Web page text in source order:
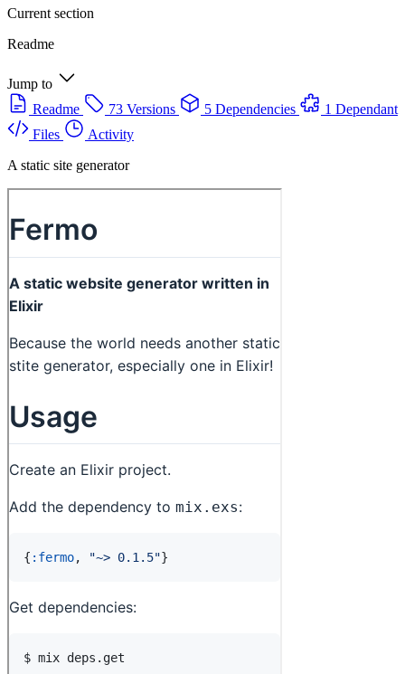
Current section
Readme
Jump to
Readme
73 Versions 5 Dependencies
1 Dependant
Files
Activity
A static site generator